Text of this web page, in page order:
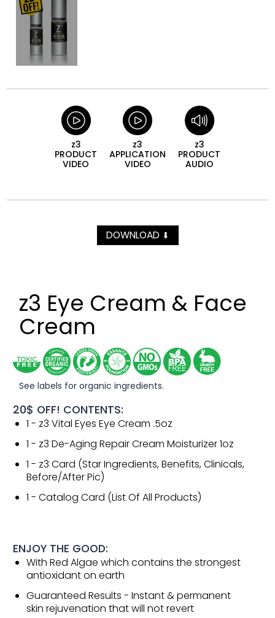
z3
PRODUCT
VIDEO
z3
APPLICATION
VIDEO
z3
PRODUCT
AUDIO
DOWNLOAD ⬇
z3 Eye Cream & Face
Cream
See labels for organic ingredients.
20$ OFF! CONTENTS:
1 - z3 Vital Eyes Eye Cream .5oz
1 - z3 De-Aging Repair Cream Moisturizer 1oz
1 - z3 Card (Star Ingredients, Benefits, Clinicals,
Before/After Pic)
1 - Catalog Card (List Of All Products)
ENJOY THE GOOD:
With Red Algae which contains the strongest
antioxidant on earth
Guaranteed Results - Instant & permanent
skin rejuvenation that will not revert